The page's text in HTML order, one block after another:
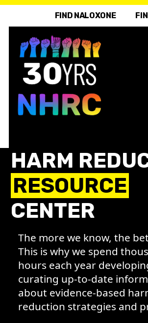
FIND NALOXONE
HARM
RESOURCE
CENTER
The more we know, the
This is why we spend
hours each year
curating up-to-date
about evidence-based
reduction strategies and